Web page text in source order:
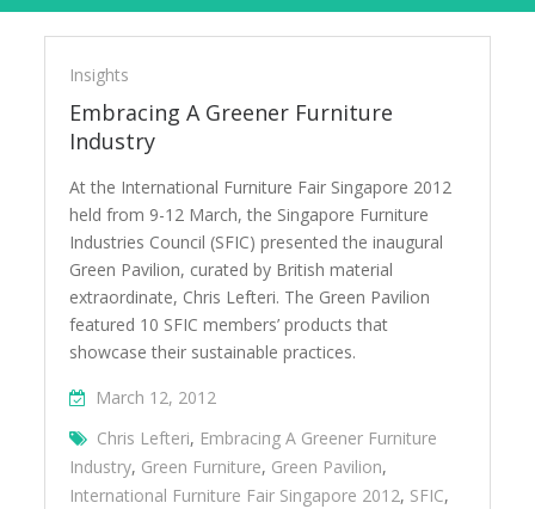
Chris
Lefteri
Insights
Embracing A Greener Furniture
Industry
At the International Furniture Fair Singapore 2012
held from 9-12 March, the Singapore Furniture
Industries Council (SFIC) presented the inaugural
Green Pavilion, curated by British material
extraordinate, Chris Lefteri. The Green Pavilion
featured 10 SFIC members’ products that
showcase their sustainable practices.
March 12, 2012
Chris Lefteri, Embracing A Greener Furniture
Industry, Green Furniture, Green Pavilion,
International Furniture Fair Singapore 2012, SFIC,